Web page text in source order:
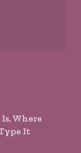
Where
It